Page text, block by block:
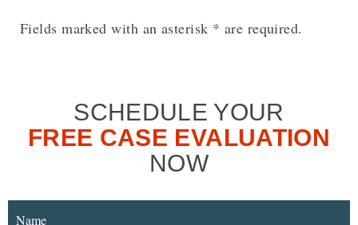
Fields marked with an asterisk * are required.
SCHEDULE YOUR
FREE CASE EVALUATION
NOW